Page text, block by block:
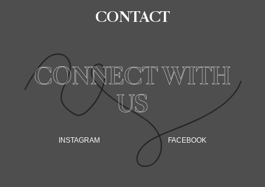
CONTACT
CONNECT WITH
US
INSTAGRAM FACEBOOK